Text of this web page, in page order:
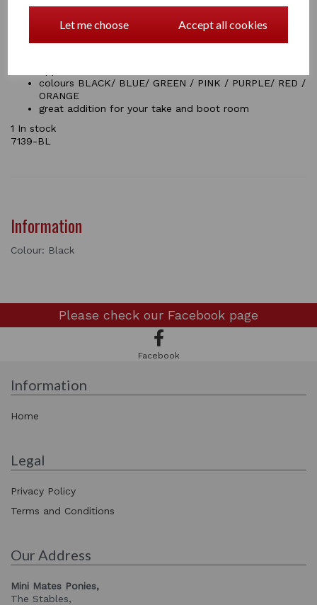
Let me choose Accept all cookies
7.0 cm opening
Help you to take off your shoes easily
Made from a strong durable plastic which is easy to
clean
colours BLACK/ BLUE/ GREEN / PINK / PURPLE/ RED /
ORANGE
great addition for your take and boot room
1 In stock
7139-BL
Information
Colour: Black
Please check our Facebook page
Facebook
Information
Home
Legal
Privacy Policy
Terms and Conditions
Our Address
Mini Mates Ponies,
The Stables,